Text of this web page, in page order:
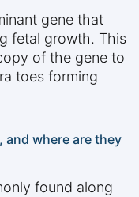
gene that
fetal growth. This
of the gene to
toes forming
and where are they
found along